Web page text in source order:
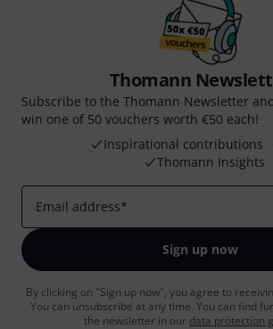
Thomann
Subscribe to the Thomann Newsletter
win one of 50 vouchers worth €50 each!
Inspirational contributions
Thomann Insights
Email address*
Sign up now
By clicking on "Sign up now", you agree to
You can unsubscribe at any time. You can find
the newsletter in our data protection